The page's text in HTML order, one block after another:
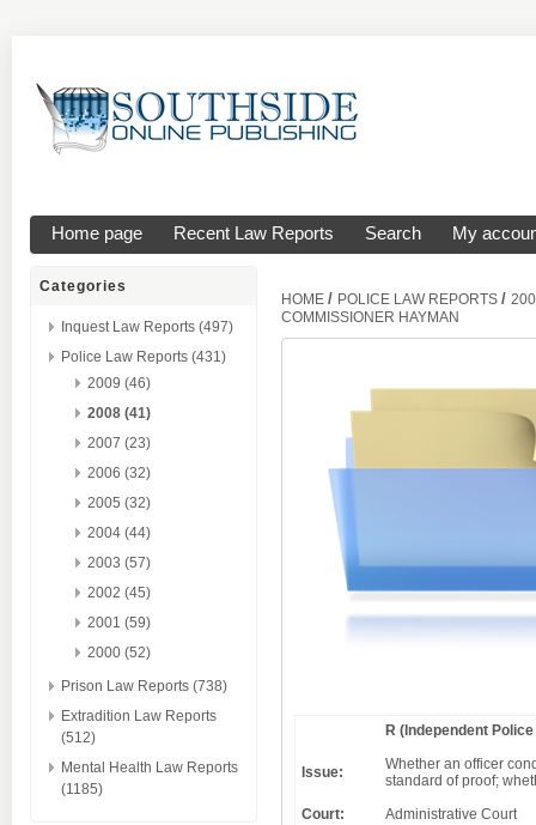
Home page Recent Law Reports Search My
Categories
Inquest Law Reports (497)
Police Law Reports (431)
2009 (46)
2008 (41)
2007 (23)
2006 (32)
2005 (32)
2004 (44)
2003 (57)
2002 (45)
2001 (59)
2000 (52)
Prison Law Reports (738)
Extradition Law Reports
(512)
Mental Health Law Reports
(1185)
HOME / POLICE LAW REPORTS /
COMMISSIONER HAYMAN
R (Independent
Issue:
Whether an officer
standard of proof;
Court:
Administrative Court